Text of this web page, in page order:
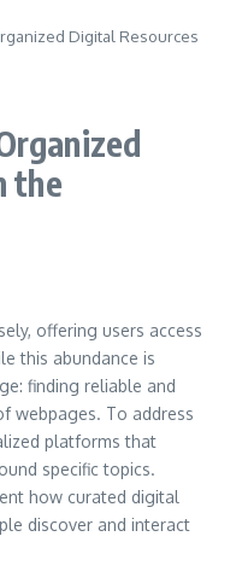
Digital Resources
the
offering users access
this abundance is
finding reliable and
webpages. To address
platforms that
specific topics.
how curated digital
discover and interact